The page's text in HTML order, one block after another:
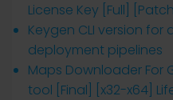
License Key [Full]
Keygen CLI version
deployment pipelines
Maps Downloader For
tool [Final] [x32-x64]